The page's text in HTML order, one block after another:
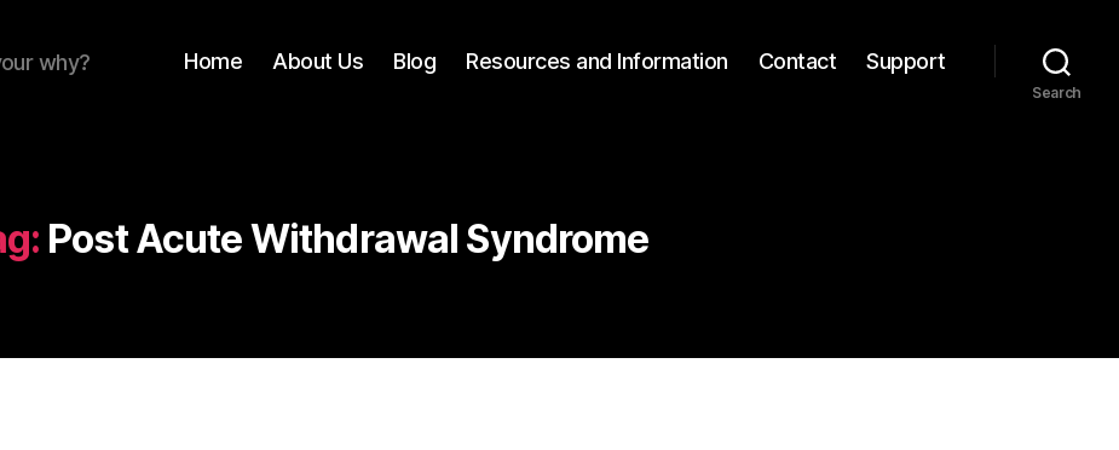
why? Home About Us Blog Resources and Information Contact Support
Search
Post Acute Withdrawal Syndrome